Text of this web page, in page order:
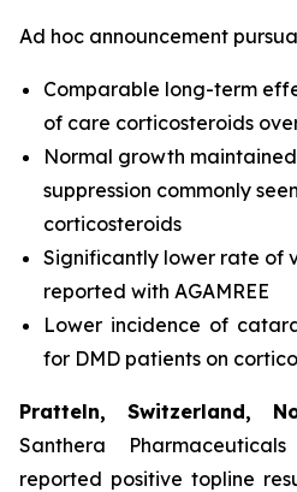
Ad hoc announcement
Comparable long-term
of care corticosteroids
Normal growth
suppression commonly
corticosteroids
Significantly lower rate of
reported with AGAMREE
Lower incidence of
for DMD patients on
Pratteln, Switzerland,
Santhera
reported positive topline